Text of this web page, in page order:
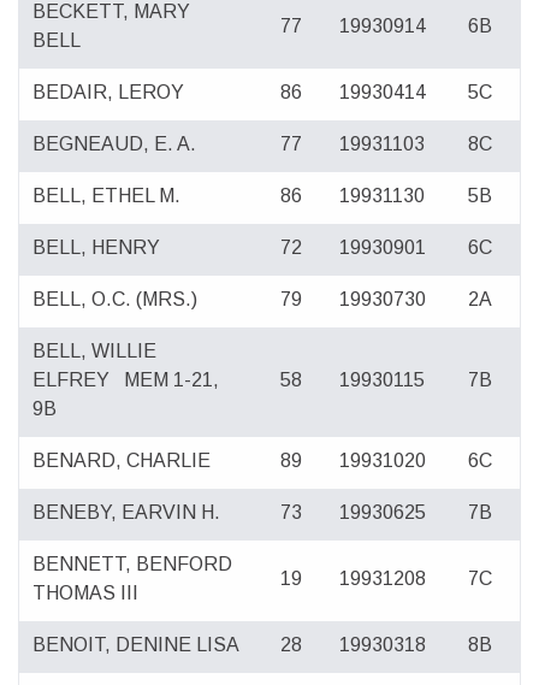
BECKETT, MARY
BELL
77 19930914 6B
BEDAIR, LEROY 86 19930414 5C
BEGNEAUD, E. A. 77 19931103 8C
BELL, ETHEL M. 86 19931130 5B
BELL, HENRY 72 19930901 6C
BELL, O.C. (MRS.) 79 19930730 2A
BELL, WILLIE
ELFREY
MEM 1-21,
9B
58 19930115 7B
BENARD, CHARLIE 89 19931020 6C
BENEBY, EARVIN H. 73 19930625 7B
BENNETT, BENFORD
THOMAS III
19 19931208 7C
BENOIT, DENINE LISA 28 19930318 8B